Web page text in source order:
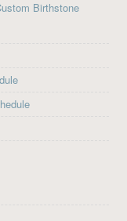
Birthstone